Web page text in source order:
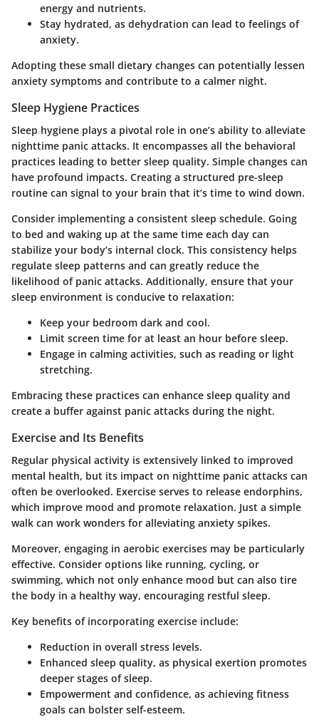
energy and nutrients.
Stay hydrated, as dehydration can lead to feelings of
anxiety.
Adopting these small dietary changes can potentially lessen
anxiety symptoms and contribute to a calmer night.
Sleep Hygiene Practices
Sleep hygiene plays a pivotal role in one’s ability to alleviate
nighttime panic attacks. It encompasses all the behavioral
practices leading to better sleep quality. Simple changes can
have profound impacts. Creating a structured pre-sleep
routine can signal to your brain that it’s time to wind down.
Consider implementing a consistent sleep schedule. Going
to bed and waking up at the same time each day can
stabilize your body’s internal clock. This consistency helps
regulate sleep patterns and can greatly reduce the
likelihood of panic attacks. Additionally, ensure that your
sleep environment is conducive to relaxation:
Keep your bedroom dark and cool.
Limit screen time for at least an hour before sleep.
Engage in calming activities, such as reading or light
stretching.
Embracing these practices can enhance sleep quality and
create a buffer against panic attacks during the night.
Exercise and Its Benefits
Regular physical activity is extensively linked to improved
mental health, but its impact on nighttime panic attacks can
often be overlooked. Exercise serves to release endorphins,
which improve mood and promote relaxation. Just a simple
walk can work wonders for alleviating anxiety spikes.
Moreover, engaging in aerobic exercises may be particularly
effective. Consider options like running, cycling, or
swimming, which not only enhance mood but can also tire
the body in a healthy way, encouraging restful sleep.
Key benefits of incorporating exercise include:
Reduction in overall stress levels.
Enhanced sleep quality, as physical exertion promotes
deeper stages of sleep.
Empowerment and confidence, as achieving fitness
goals can bolster self-esteem.